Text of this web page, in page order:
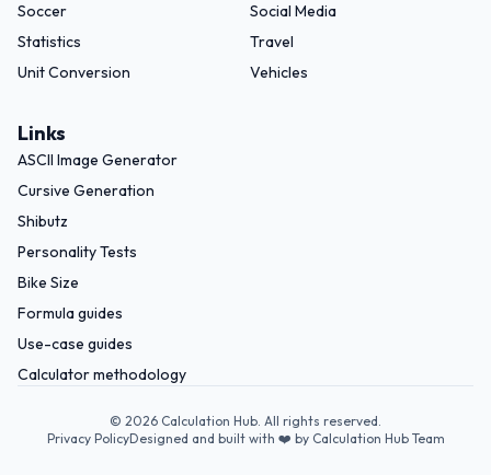
Soccer
Social Media
Statistics
Travel
Unit Conversion
Vehicles
Links
ASCII Image Generator
Cursive Generation
Shibutz
Personality Tests
Bike Size
Formula guides
Use-case guides
Calculator methodology
© 2026 Calculation Hub. All rights reserved.
Privacy PolicyDesigned and built with ❤️ by Calculation Hub Team